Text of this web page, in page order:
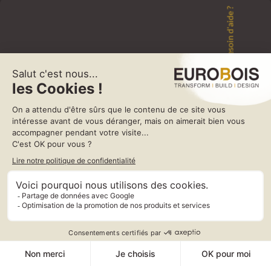
Construction:
2NK flexible hose is constructed from self-extinguishing PVC coated
on both sides lightweight polyester fabric supported by an embedded
Extraction of gases and fumes.
Dynamic application, for example on mechanical arms.
Besoin d'aide ?